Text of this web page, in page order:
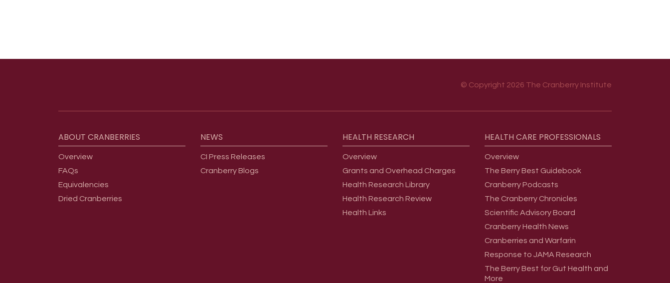
© Copyright 2026 The Cranberry Institute
ABOUT CRANBERRIES
Overview
FAQs
Equivalencies
Dried Cranberries
NEWS
CI Press Releases
Cranberry Blogs
HEALTH RESEARCH
Overview
Grants and Overhead Charges
Health Research Library
Health Research Review
Health Links
HEALTH CARE PROFESSIONALS
Overview
The Berry Best Guidebook
Cranberry Podcasts
The Cranberry Chronicles
Scientific Advisory Board
Cranberry Health News
Cranberries and Warfarin
Response to JAMA Research
The Berry Best for Gut Health and
More